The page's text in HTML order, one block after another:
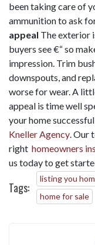
been taking care of
ammunition to ask
appeal The exterior
buyers see €“ so
impression. Trim
downspouts, and
worse for wear. A
appeal is time well
your home
Kneller Agency. Our
right homeowners
us today to get
Tags:
listing you
home for sale